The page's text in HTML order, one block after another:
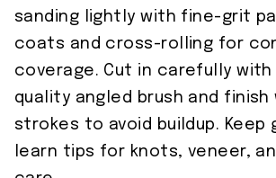
sanding lightly with fine-grit
coats and cross-rolling for
coverage. Cut in carefully with
quality angled brush and
strokes to avoid buildup. Keep
learn tips for knots, veneer,